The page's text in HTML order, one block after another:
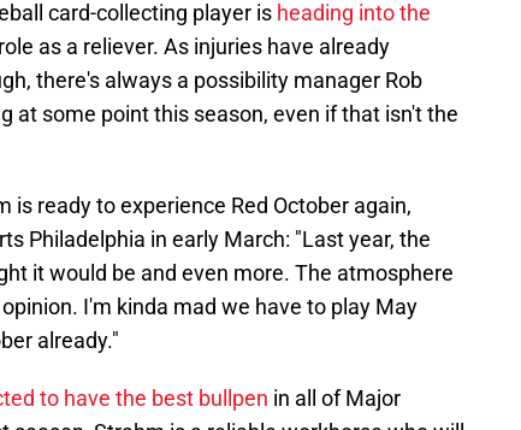
card-collecting player is heading into the
as a reliever. As injuries have already
there's always a possibility manager Rob
at some point this season, even if that isn't the
is ready to experience Red October again,
Philadelphia in early March: "Last year, the
it would be and even more. The atmosphere
I'm kinda mad we have to play May
already."
to have the best bullpen in all of Major